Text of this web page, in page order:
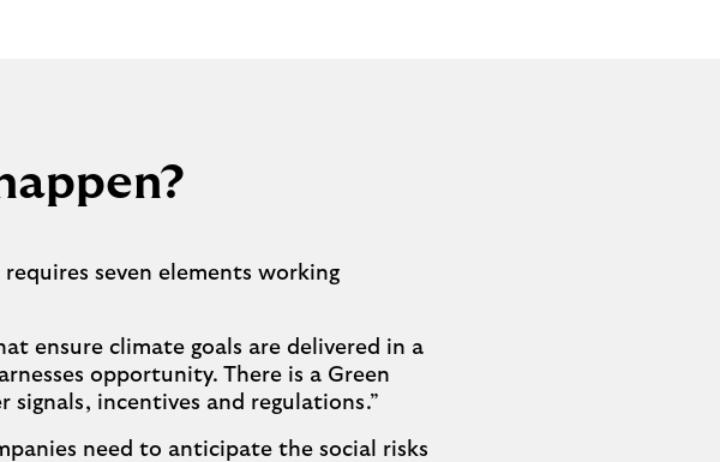
seven elements working
ensure climate goals are delivered in a
opportunity. There is a Green
signals, incentives and regulations.”
need to anticipate the social risks